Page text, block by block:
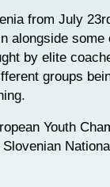
from July
alongside some
by elite
groups
Youth